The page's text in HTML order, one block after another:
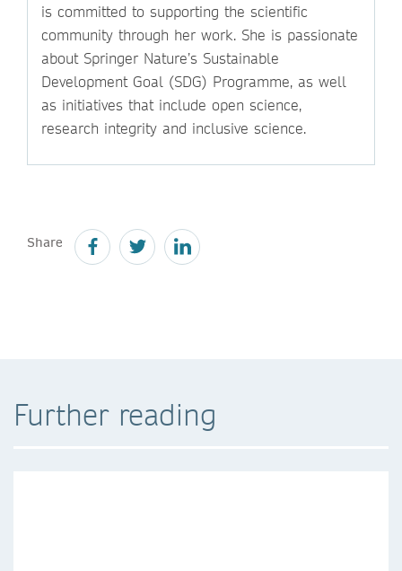
is committed to supporting the scientific
community through her work. She is passionate
about Springer Nature’s Sustainable
Development Goal (SDG) Programme, as well
as initiatives that include open science,
research integrity and inclusive science.
Share
Further reading